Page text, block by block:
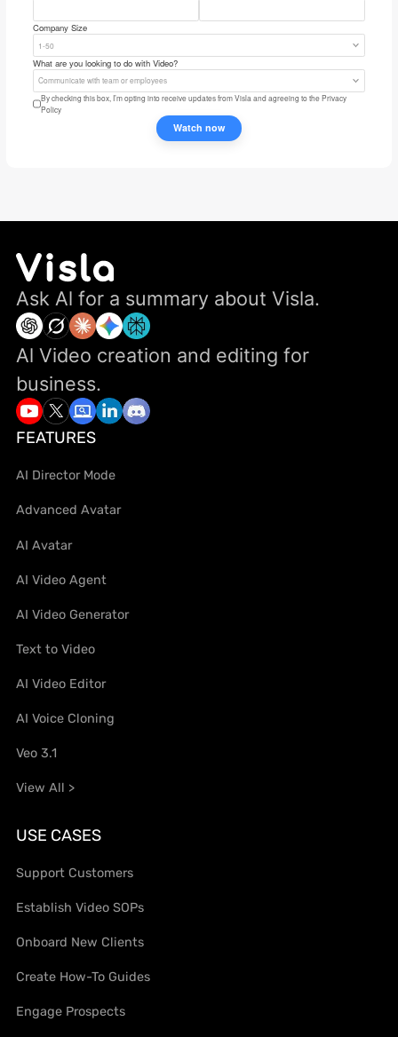
Company Size
1-50
What are you looking to do with Video?
Communicate with team or employees
By checking this box, I’m opting into receive updates from Visla and agreeing to thePrivacy
Policy
Ask Al for a summary about Visla.
Al Video creation and editing for
business.
FEATURES
AI Director Mode
Advanced Avatar
AI Avatar
AI Video Agent
AI Video Generator
Text to Video
AI Video Editor
AI Voice Cloning
Veo 3.1
View All >
USE CASES
Support Customers
Establish Video SOPs
Onboard New Clients
Create How-To Guides
Engage Prospects